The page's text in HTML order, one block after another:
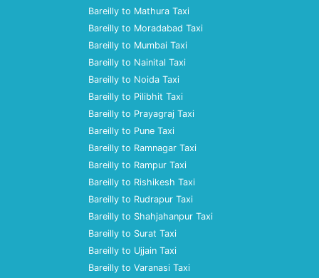
Bareilly to Mathura Taxi
Bareilly to Moradabad Taxi
Bareilly to Mumbai Taxi
Bareilly to Nainital Taxi
Bareilly to Noida Taxi
Bareilly to Pilibhit Taxi
Bareilly to Prayagraj Taxi
Bareilly to Pune Taxi
Bareilly to Ramnagar Taxi
Bareilly to Rampur Taxi
Bareilly to Rishikesh Taxi
Bareilly to Rudrapur Taxi
Bareilly to Shahjahanpur Taxi
Bareilly to Surat Taxi
Bareilly to Ujjain Taxi
Bareilly to Varanasi Taxi